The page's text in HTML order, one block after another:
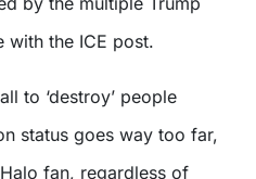
with the ICE post.
to ‘destroy’ people
status goes way too far,
fan, regardless of